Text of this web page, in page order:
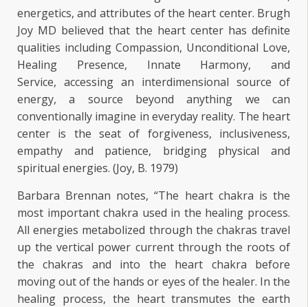
energetics, and attributes of the heart center. Brugh
Joy MD believed that the heart center has definite
qualities including Compassion, Unconditional Love,
Healing Presence, Innate Harmony, and
Service, accessing an interdimensional source of
energy, a source beyond anything we can
conventionally imagine in everyday reality. The heart
center is the seat of forgiveness, inclusiveness,
empathy and patience, bridging physical and
spiritual energies. (Joy, B. 1979)
Barbara Brennan notes, “The heart chakra is the
most important chakra used in the healing process.
All energies metabolized through the chakras travel
up the vertical power current through the roots of
the chakras and into the heart chakra before
moving out of the hands or eyes of the healer. In the
healing process, the heart transmutes the earth